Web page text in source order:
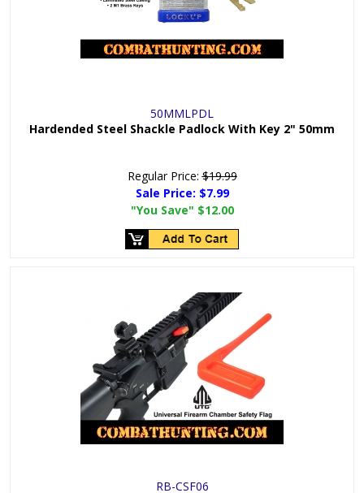
50MMLPDL
Hardended Steel Shackle Padlock With Key 2" 50mm
Regular Price:$19.99
Sale Price: $7.99
"You Save" $12.00
RB-CSF06